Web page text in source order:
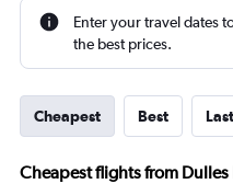
Enter your travel dates
the best prices.
Cheapest Best
Cheapest flights from